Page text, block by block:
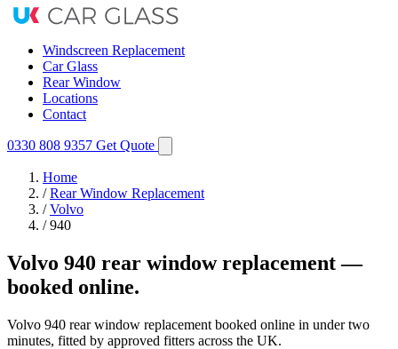
Windscreen Replacement
Car Glass
Rear Window
Locations
Contact
0330 808 9357 Get Quote
Home
/ Rear Window Replacement
/ Volvo
/ 940
Volvo 940 rear window replacement —
booked online.
Volvo 940 rear window replacement booked online in under two
minutes, fitted by approved fitters across the UK.